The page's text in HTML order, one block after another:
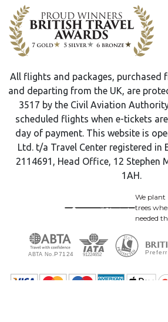
All flights and packages, purchased
and departing from the UK, are
3517 by the Civil Aviation
scheduled flights when e-tickets
day of payment. This website is
Ltd. t/a Travel Center registered in
2114691, Head Office, 12 Stephen
1AH.
We plant
trees
needed